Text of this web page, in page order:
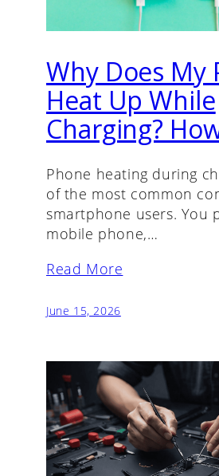
Why Does My
Heat Up While
Charging?
Phone heating during
of the most common
smartphone users. You
mobile phone,…
Read More
June 15, 2026